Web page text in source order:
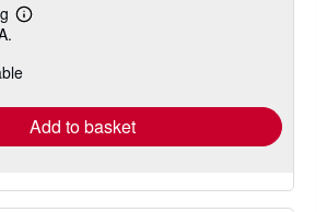
Learn
shipping
Add to basket